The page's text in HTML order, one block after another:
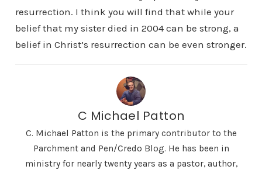
resurrection. I think you will find that while your
belief that my sister died in 2004 can be strong, a
belief in Christ’s resurrection can be even stronger.
C Michael Patton
C. Michael Patton is the primary contributor to the
Parchment and Pen/Credo Blog. He has been in
ministry for nearly twenty years as a pastor, author,